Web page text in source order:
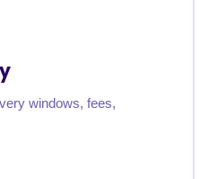
windows, fees,